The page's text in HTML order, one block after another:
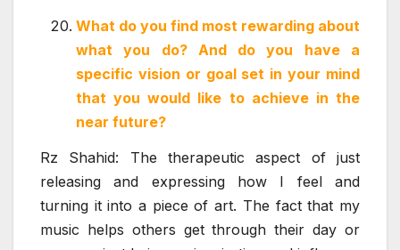
What do you find most rewarding about
what you do? And do you have a
specific vision or goal set in your mind
that you would like to achieve in the
near future?
Rz Shahid: The therapeutic aspect of just
releasing and expressing how I feel and
turning it into a piece of art. The fact that my
music helps others get through their day or